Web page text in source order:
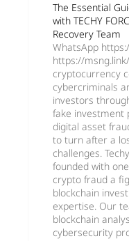
The Essential
with TECHY
Recovery Team
WhatsApp
https://
cryptocurrency
cybercriminals
investors
fake investment
digital asset
to turn after a
challenges.
founded with
crypto fraud a
blockchain
expertise. Our
blockchain
cybersecurity